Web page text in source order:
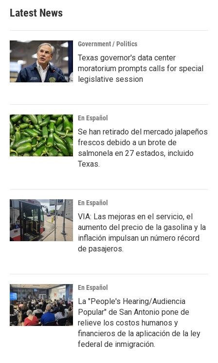
Latest News
Government / Politics
Texas governor's data center
moratorium prompts calls for special
legislative session
En Español
Se han retirado del mercado jalapeños
frescos debido a un brote de
salmonela en 27 estados, incluido
Texas.
En Español
VIA: Las mejoras en el servicio, el
aumento del precio de la gasolina y la
inflación impulsan un número récord
de pasajeros.
En Español
La "People's Hearing/Audiencia
Popular" de San Antonio pone de
relieve los costos humanos y
financieros de la aplicación de la ley
federal de inmigración.